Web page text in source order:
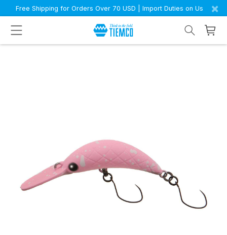
Free Shipping for Orders Over 70 USD | Import Duties on Us ×